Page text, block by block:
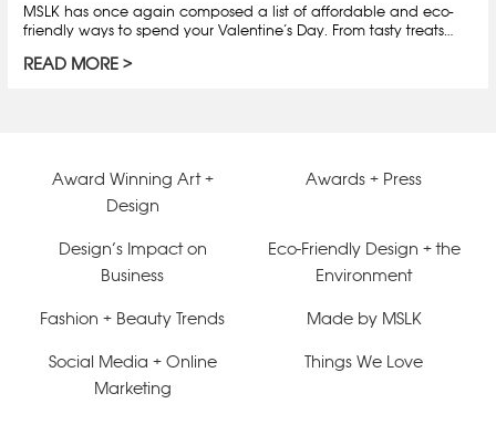
MSLK has once again composed a list of affordable and eco-
friendly ways to spend your Valentine’s Day. From tasty treats…
READ MORE
Award Winning Art +
Design
Awards + Press
Design’s Impact on
Business
Eco-Friendly Design + the
Environment
Fashion + Beauty Trends Made by MSLK
Social Media + Online
Marketing
Things We Love